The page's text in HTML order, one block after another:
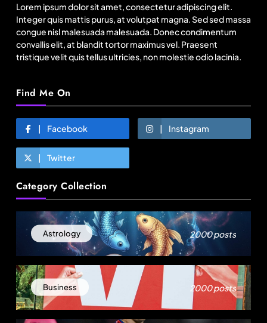
Lorem ipsum dolor sit amet, consectetur adipiscing elit.
Integer quis mattis purus, at volutpat magna. Sed sed massa
congue nisl malesuada malesuada. Donec condimentum
convallis elit, at blandit tortor maximus vel. Praesent
tristique velit quis tellus ultricies, non molestie odio lacinia.
Find Me On
Facebook Instagram
Twitter
Category Collection
Astrology 2000 posts
Business 2000 posts
August 7, 2025
Delhi prepares to launch four eco-friendly
tourism circuits: All about it
August 7, 2025